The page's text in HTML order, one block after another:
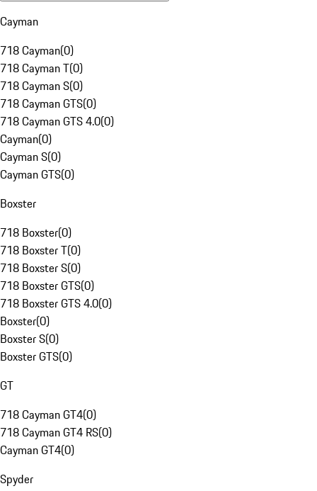
Cayman
718 Cayman(0)
718 Cayman T(0)
718 Cayman S(0)
718 Cayman GTS(0)
718 Cayman GTS 4.0(0)
Cayman(0)
Cayman S(0)
Cayman GTS(0)
Boxster
718 Boxster(0)
718 Boxster T(0)
718 Boxster S(0)
718 Boxster GTS(0)
718 Boxster GTS 4.0(0)
Boxster(0)
Boxster S(0)
Boxster GTS(0)
GT
718 Cayman GT4(0)
718 Cayman GT4 RS(0)
Cayman GT4(0)
Spyder